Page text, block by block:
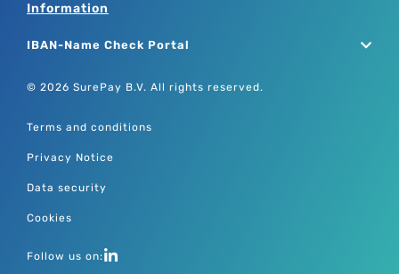
Information
IBAN-Name Check Portal
© 2026 SurePay B.V. All rights reserved.
Terms and conditions
Privacy Notice
Data security
Cookies
Follow us on: